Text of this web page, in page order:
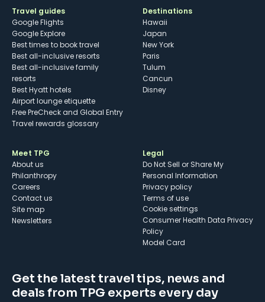
Travel guides
Google Flights
Google Explore
Best times to book travel
Best all-inclusive resorts
Best all-inclusive family
resorts
Best Hyatt hotels
Airport lounge etiquette
Free PreCheck and Global Entry
Travel rewards glossary
Destinations
Hawaii
Japan
New York
Paris
Tulum
Cancun
Disney
Meet TPG
About us
Philanthropy
Careers
Contact us
Site map
Newsletters
Legal
Do Not Sell or Share My
Personal Information
Privacy policy
Terms of use
cookie settings
Consumer Health Data Privacy
Policy
Model Card
Get the latest travel tips, news and
deals from TPG experts every day